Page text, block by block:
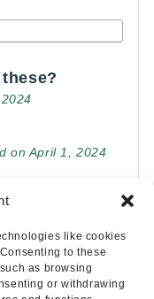
like cookies
to these
as browsing
or withdrawing
on April 1, 2024